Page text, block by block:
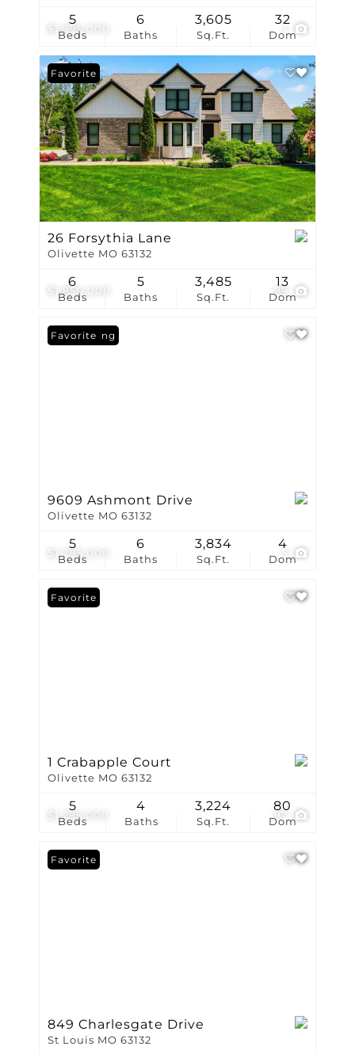
$1,995,000
Beds
5
Baths
6
Sq.Ft.
3,605
Dom
32
$1,850,000 99
Favorite
26 Forsythia Lane
Olivette MO 63132
Beds
6
Baths
5
Sq.Ft.
3,485
Dom
13
$1,795,000
New Listing
Favorite
9609 Ashmont Drive
Olivette MO 63132
Beds
5
Baths
6
Sq.Ft.
3,834
Dom
4
$1,295,000 97
Favorite
1 Crabapple Court
Olivette MO 63132
Beds
5
Baths
4
Sq.Ft.
3,224
Dom
80
Favorite
849 Charlesgate Drive
St Louis MO 63132